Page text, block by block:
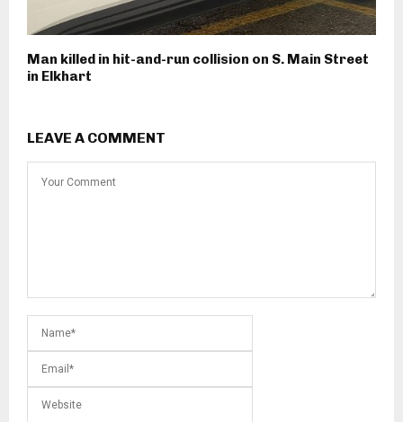
Man killed in hit-and-run collision on S. Main Street
in Elkhart
LEAVE A COMMENT